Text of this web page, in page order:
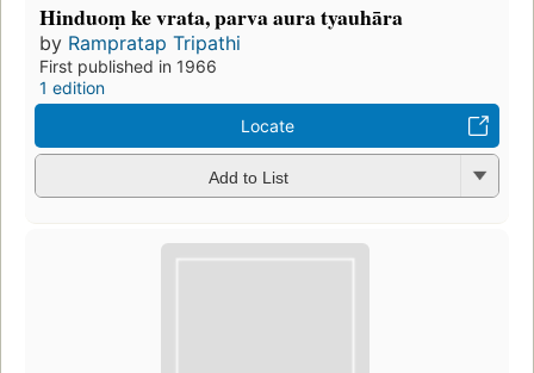
Hinduoṃ ke vrata, parva aura tyauhāra
by Rampratap Tripathi
First published in 1966
1 edition
Locate
Add to List